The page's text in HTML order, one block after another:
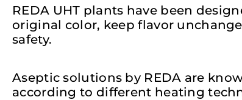
REDA UHT plants have been
original color, keep flavor
safety.
Aseptic solutions by REDA are
according to different heating